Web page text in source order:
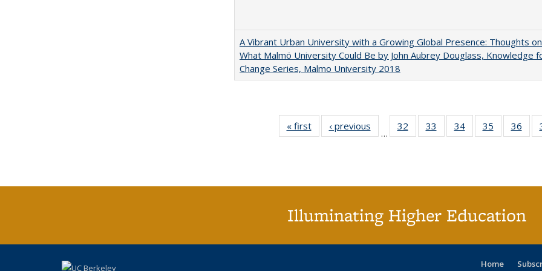
A Vibrant Urban University with a Growing Global Presence: Thoughts on
What Malmö University Could Be by John Aubrey Douglass, Knowledge
Change Series, Malmo University 2018
« first
Full listing
table:
‹ previous
Full listing
table:
…
32
of 40 Full
listing table:
33
of 40 Full
listing table:
34
of 40 Full
listing table:
35
of 40 Full
listing
36
Illuminating Higher Education
Home